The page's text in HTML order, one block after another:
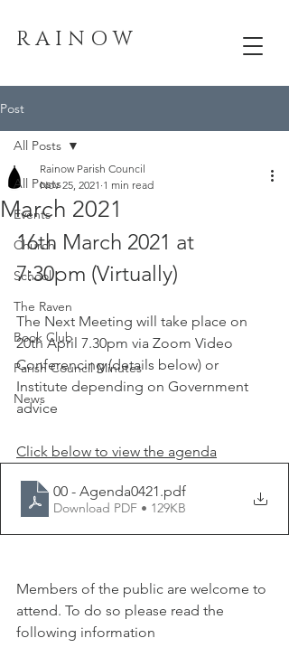
R A I N O W
Post
All Posts
Events
Church
School
The Raven
Book Club
Parish Council Minutes
News
All Posts
March 2021
Rainow Parish Council
Nov 25, 2021 1 min read
16th March 2021 at
7:30pm (Virtually)
The Next Meeting will take place on
20th April 7.30pm via Zoom Video
Conferencing (details below) or
Institute depending on Government
advice
Click below to view the agenda
00 - Agenda0421.pdf
Download PDF • 129KB
Members of the public are welcome to
attend. To do so please read the
following information